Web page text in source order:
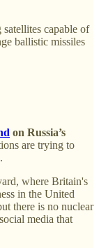
capable of
ballistic missiles
on Russia’s
are trying to
where Britain's
in the United
there is no nuclear
media that